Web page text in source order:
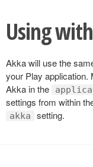
Using
Akka will use the
your Play application.
Akka in the
settings from within
akka setting.